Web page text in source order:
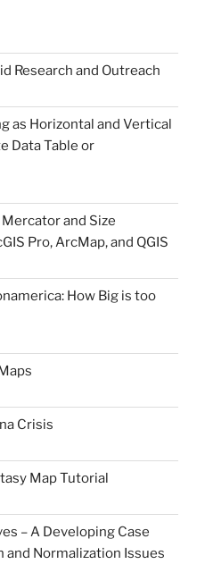
Research and Outreach
as Horizontal and Vertical
Data Table or
and Size
Pro, ArcMap, and QGIS
How Big is too
Crisis
Map Tutorial
– A Developing Case
and Normalization Issues